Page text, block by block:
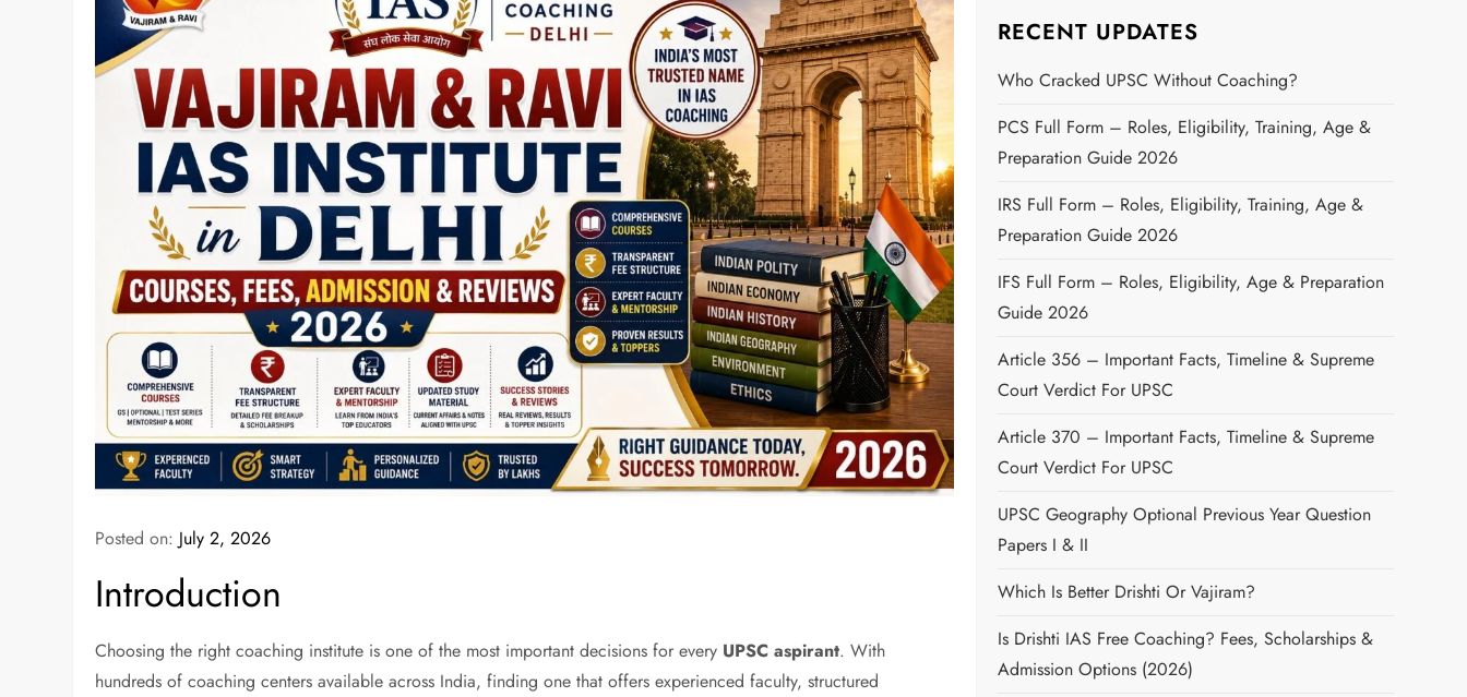
Posted on: July 2, 2026
Introduction
Choosing the right coaching institute is one of the most important decisions for every UPSC aspirant. With
hundreds of coaching centers available across India, finding one that offers experienced faculty, structured
RECENT UPDATES
Who Cracked UPSC Without Coaching?
PCS Full Form – Roles, Eligibility, Training, Age &
Preparation Guide 2026
IRS Full Form – Roles, Eligibility, Training, Age &
Preparation Guide 2026
IFS Full Form – Roles, Eligibility, Age & Preparation
Guide 2026
Article 356 – Important Facts, Timeline & Supreme
Court Verdict For UPSC
Article 370 – Important Facts, Timeline & Supreme
Court Verdict For UPSC
UPSC Geography Optional Previous Year Question
Papers I & II
Which Is Better Drishti Or Vajiram?
Is Drishti IAS Free Coaching? Fees, Scholarships &
Admission Options (2026)